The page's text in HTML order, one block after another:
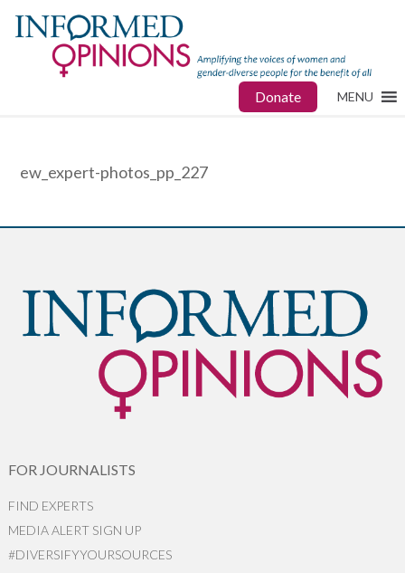
Donate MENU
ew_expert-photos_pp_227
FOR JOURNALISTS
FIND EXPERTS
MEDIA ALERT SIGN UP
#DIVERSIFYYOURSOURCES